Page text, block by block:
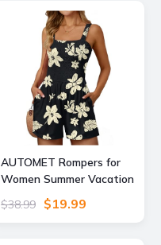
Clothes Beige M
AUTOMET Rompers for
Women Summer Vacation
Beach Outfits Black L
$38.99 $19.99